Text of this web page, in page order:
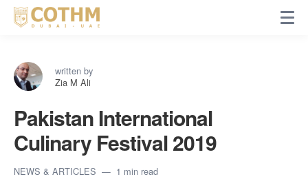
written by
Zia M Ali
Pakistan International
Culinary Festival 2019
NEWS & ARTICLES
1 min read